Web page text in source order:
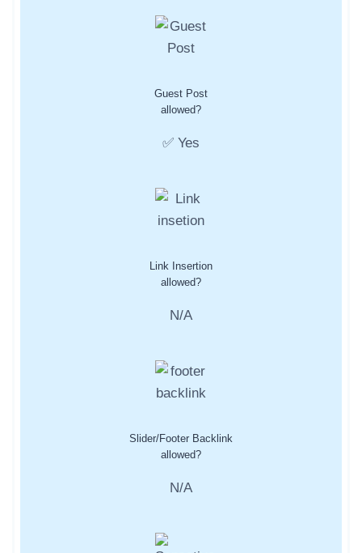
Guest Post
allowed?
✅ Yes
Link Insertion
allowed?
N/A
Slider/Footer Backlink
allowed?
N/A